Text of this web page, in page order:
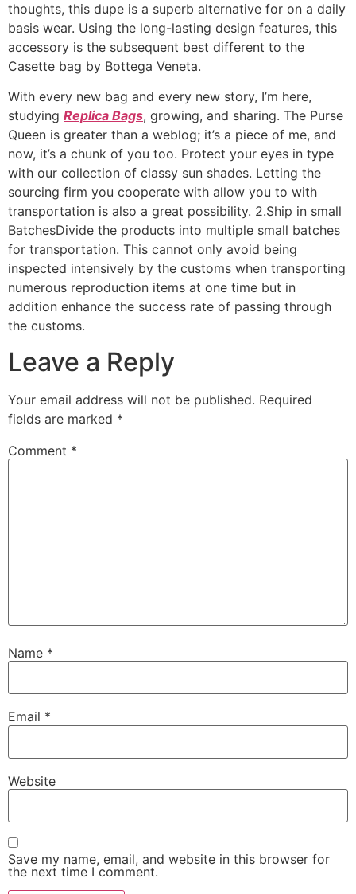
thoughts, this dupe is a superb alternative for on a daily
basis wear. Using the long-lasting design features, this
accessory is the subsequent best different to the
Casette bag by Bottega Veneta.
With every new bag and every new story, I’m here,
studying Replica Bags, growing, and sharing. The Purse
Queen is greater than a weblog; it’s a piece of me, and
now, it’s a chunk of you too. Protect your eyes in type
with our collection of classy sun shades. Letting the
sourcing firm you cooperate with allow you to with
transportation is also a great possibility. 2.Ship in small
BatchesDivide the products into multiple small batches
for transportation. This cannot only avoid being
inspected intensively by the customs when transporting
numerous reproduction items at one time but in
addition enhance the success rate of passing through
the customs.
Leave a Reply
Your email address will not be published. Required
fields are marked *
Comment *
Name *
Email *
Website
Save my name, email, and website in this browser for
the next time I comment.